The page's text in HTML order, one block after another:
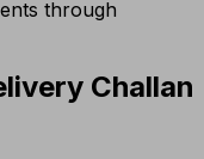
through
Challan